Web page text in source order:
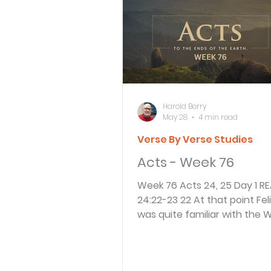
Bible Knowledge Level 3
Strength for the Journey
Morning and Evening
Acts - Week 76
Week 76 Acts 24, 25 Day 1 READ Acts
24:22-23 22 At that point Felix, who
was quite familiar with the
Verse By Verse Studies
Harold Berry
May 28
4 min read